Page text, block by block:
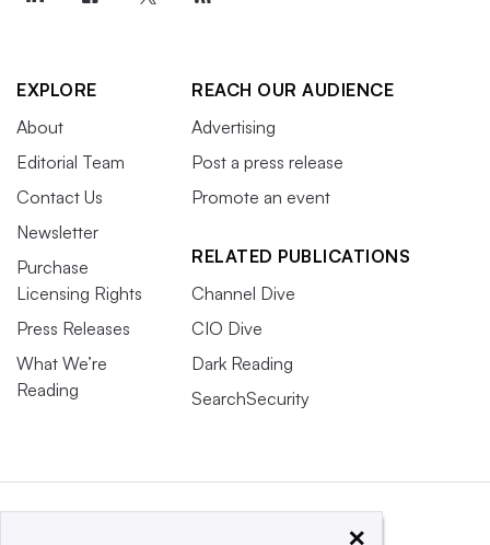
EXPLORE
About
Editorial Team
Contact Us
Newsletter
Purchase
Licensing Rights
Press Releases
What We’re
Reading
REACH OUR AUDIENCE
Advertising
Post a press release
Promote an event
RELATED PUBLICATIONS
Channel Dive
CIO Dive
Dark Reading
SearchSecurity
×